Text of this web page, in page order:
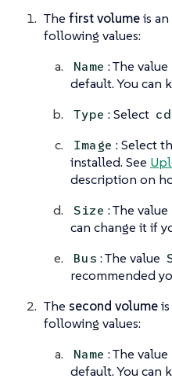
The first volumeis an
following values:
Name : The value
default. You can
Type : Select
Image : Select
installed. See
description on
Size : The value
can change it if
Bus : The value
recommended
The second volumeis
following values:
Name : The value
default. You can